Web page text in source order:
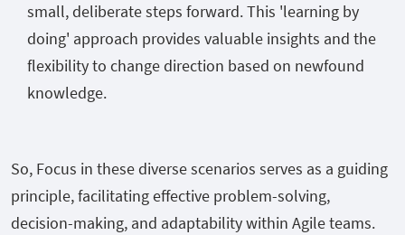
small, deliberate steps forward. This 'learning by
doing' approach provides valuable insights and the
flexibility to change direction based on newfound
knowledge.
So, Focus in these diverse scenarios serves as a guiding
principle, facilitating effective problem-solving,
decision-making, and adaptability within Agile teams.